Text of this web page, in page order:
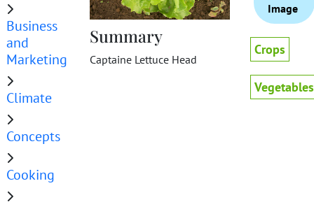
Business
and
Marketing
Climate
Concepts
Cooking
Summary
Captaine Lettuce Head
Image
Crops
Vegetables